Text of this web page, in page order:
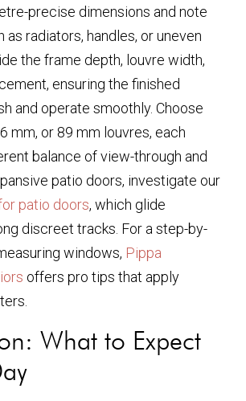
precise dimensions and note
as radiators, handles, or uneven
the frame depth, louvre width,
ensuring the finished
and operate smoothly. Choose
mm, or 89 mm louvres, each
balance of view-through and
patio doors, investigate our
patio doors, which glide
discreet tracks. For a step-by-
windows, Pippa
offers pro tips that apply
What to Expect